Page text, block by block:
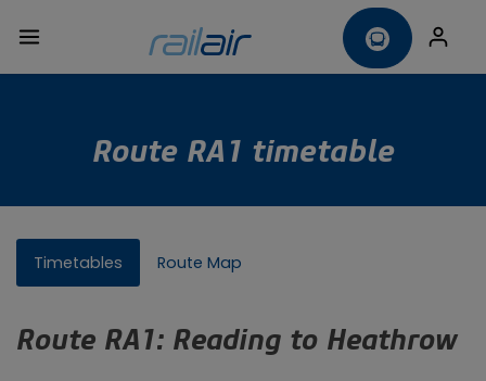
Route RA1 timetable
Timetables Route Map
Route RA1: Reading to Heathrow